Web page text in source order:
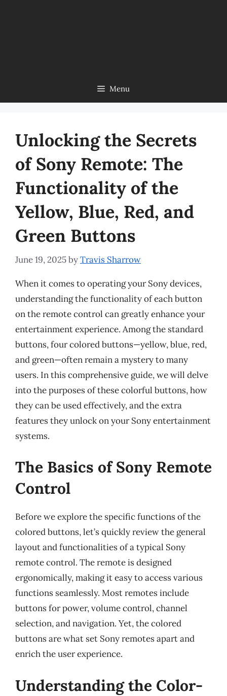
Menu
Unlocking the Secrets
of Sony Remote: The
Functionality of the
Yellow, Blue, Red, and
Green Buttons
June 19, 2025byTravis Sharrow
When it comes to operating your Sony devices,
understanding the functionality of each button
on the remote control can greatly enhance your
entertainment experience. Among the standard
buttons, four colored buttons—yellow, blue, red,
and green—often remain a mystery to many
users. In this comprehensive guide, we will delve
into the purposes of these colorful buttons, how
they can be used effectively, and the extra
features they unlock on your Sony entertainment
systems.
The Basics of Sony Remote
Control
Before we explore the specific functions of the
colored buttons, let’s quickly review the general
layout and functionalities of a typical Sony
remote control. The remote is designed
ergonomically, making it easy to access various
functions seamlessly. Most remotes include
buttons for power, volume control, channel
selection, and navigation. Yet, the colored
buttons are what set Sony remotes apart and
enrich the user experience.
Understanding the Color-